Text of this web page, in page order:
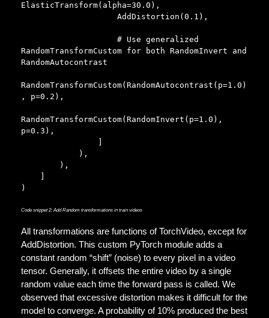
ElasticTransform(alpha=30.0),
RandomTransformCustom for both RandomInvert and
RandomAutocontrast
RandomTransformCustom(RandomAutocontrast(p=1.0)
, p=0.2),
RandomTransformCustom(RandomInvert(p=1.0),
p=0.3),
)
Code snippet 2: Add Random transformations in train videos
All transformations are functions of TorchVideo, except for
AddDistortion. This custom PyTorch module adds a
constant random “shift” (noise) to every pixel in a video
tensor. Generally, it offsets the entire video by a single
random value each time the forward pass is called. We
observed that excessive distortion makes it difficult for the
model to converge. A probability of 10% produced the best